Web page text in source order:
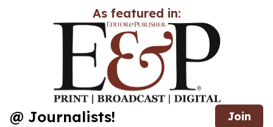
As featured in:
@ Journalists! Join